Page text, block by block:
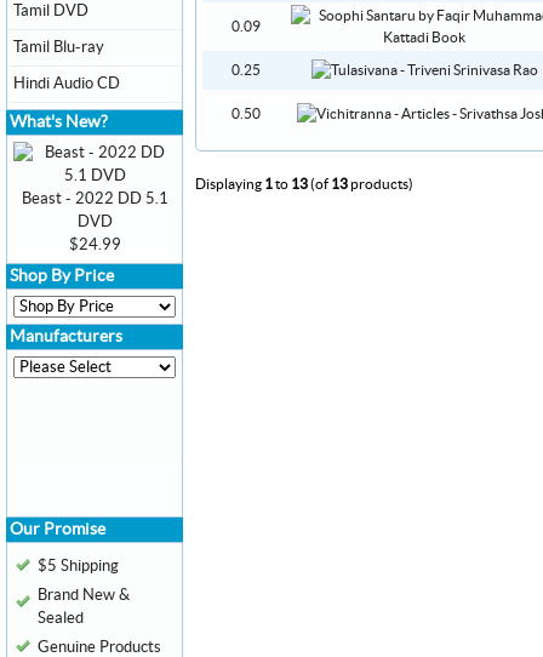
0.09
0.25
0.50
Displaying 1to 13(of 13products)
Tamil DVD
Tamil Blu-ray
Hindi Audio CD
What's New?
Beast - 2022 DD 5.1
DVD
$24.99
Shop By Price
Manufacturers
Our Promise
$5 Shipping
Brand New &
Sealed
Genuine Products